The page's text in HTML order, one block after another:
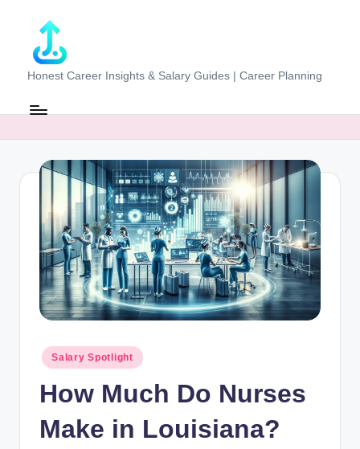
content
J
o
al
at
m
Honest Career Insights & Salary Guides | Career Planning
Posted
in
Salary Spotlight
How Much Do Nurses
Make in Louisiana?